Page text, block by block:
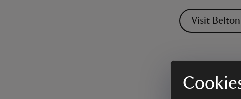
Visit
Calke
The park at